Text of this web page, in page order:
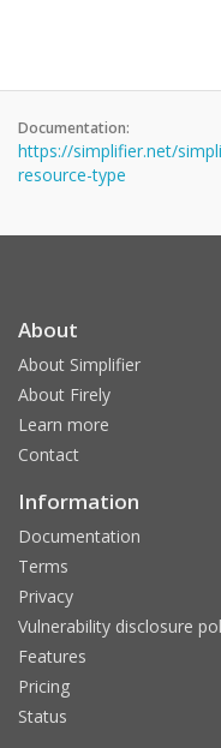
Documentation:
https://simplifier.net/
resource-type
About
About Simplifier
About Firely
Learn more
Contact
Information
Documentation
Terms
Privacy
Vulnerability disclosure
Features
Pricing
Status